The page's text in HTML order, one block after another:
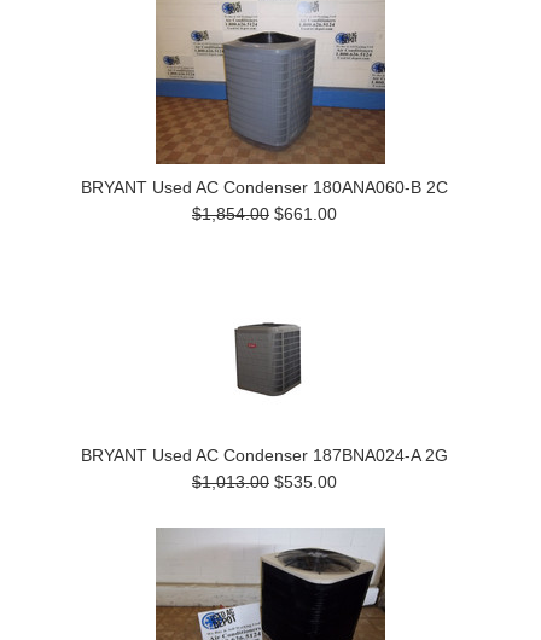
BRYANT Used AC Condenser 180ANA060-B 2C
$1,854.00 $661.00
BRYANT Used AC Condenser 187BNA024-A 2G
$1,013.00 $535.00